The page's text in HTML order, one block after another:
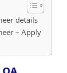
details
– Apply